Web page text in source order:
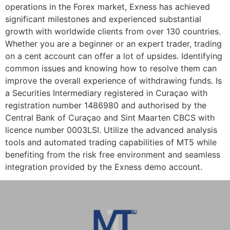
operations in the Forex market, Exness has achieved
significant milestones and experienced substantial
growth with worldwide clients from over 130 countries.
Whether you are a beginner or an expert trader, trading
on a cent account can offer a lot of upsides. Identifying
common issues and knowing how to resolve them can
improve the overall experience of withdrawing funds. Is
a Securities Intermediary registered in Curaçao with
registration number 1486980 and authorised by the
Central Bank of Curaçao and Sint Maarten CBCS with
licence number 0003LSI. Utilize the advanced analysis
tools and automated trading capabilities of MT5 while
benefiting from the risk free environment and seamless
integration provided by the Exness demo account.